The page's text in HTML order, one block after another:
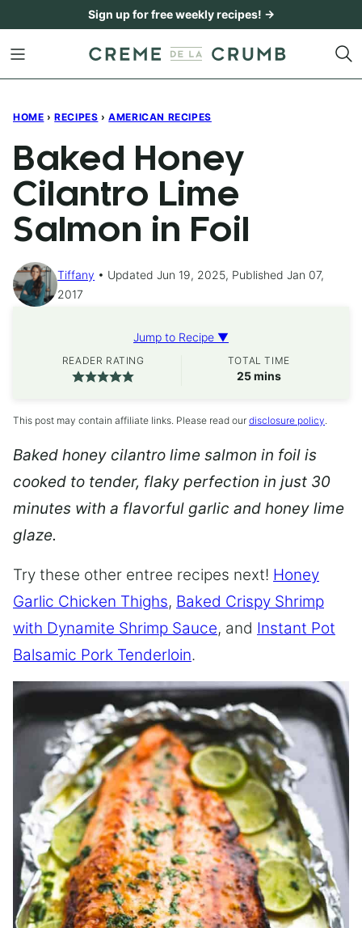
content
Sign up for free weekly recipes! →
HOME › RECIPES › AMERICAN RECIPES
Baked Honey
Cilantro Lime
Salmon in Foil
Tiffany
Updated Jun 19, 2025, Published Jan 07,
2017
Jump to Recipe ▼
READER RATING TOTAL TIME
25minutes
mins
This post may contain affiliate links. Please read our disclosure policy.
Baked honey cilantro lime salmon in foil is
cooked to tender, flaky perfection in just 30
minutes with a flavorful garlic and honey lime
glaze.
Try these other entree recipes next! Honey
Garlic Chicken Thighs, Baked Crispy Shrimp
with Dynamite Shrimp Sauce, and Instant Pot
Balsamic Pork Tenderloin.